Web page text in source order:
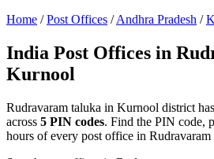
Home / Post Offices / Andhra Pradesh /
India Post Offices in
Kurnool
Rudravaram taluka in Kurnool district has
across 5 PIN codes. Find the PIN code,
hours of every post office in Rudravaram